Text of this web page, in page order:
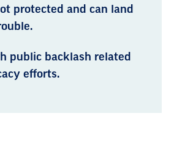
protected and can land
public backlash related
efforts.